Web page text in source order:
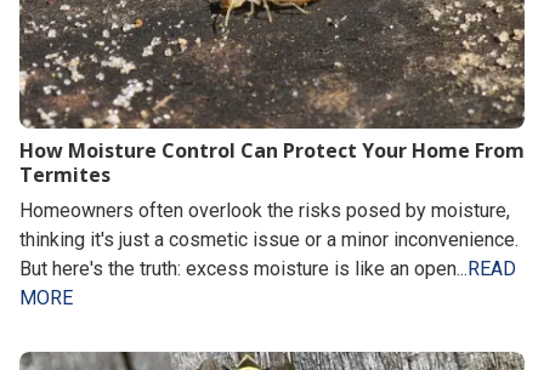
How Moisture Control Can Protect Your Home From
Termites
Homeowners often overlook the risks posed by moisture,
thinking it's just a cosmetic issue or a minor inconvenience.
But here's the truth: excess moisture is like an open... READ
MORE